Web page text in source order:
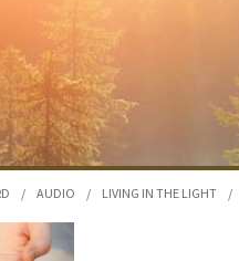
/ AUDIO / LIVING IN THE LIGHT /